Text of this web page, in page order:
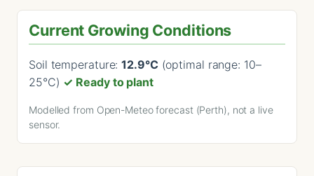
Current Growing Conditions
Soil temperature:12.9°C(optimal range: 10–
25°C) ✓ Ready to plant
Modelled from Open-Meteo forecast (Perth), not a live
sensor.